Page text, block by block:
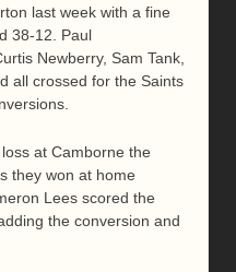
last week with a fine
38-12. Paul
Newberry, Sam Tank,
all crossed for the Saints
at Camborne the
they won at home
Lees scored the
the conversion and